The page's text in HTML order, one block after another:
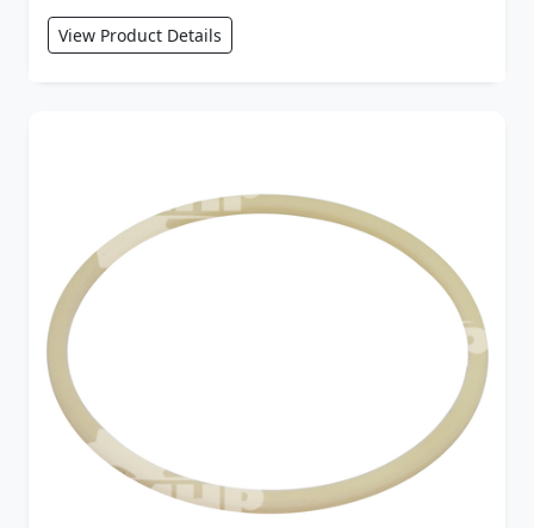
View Product Details